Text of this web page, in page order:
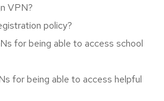
VPN?
policy?
for being able to access school
for being able to access helpful